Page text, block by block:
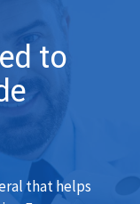
to
that helps